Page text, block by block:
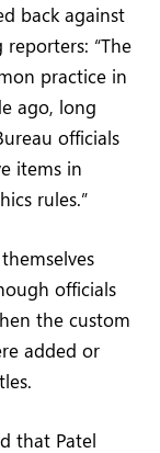
back against
“The
practice in
ago, long
officials
items in
rules.”
officials
the custom
added or
that Patel